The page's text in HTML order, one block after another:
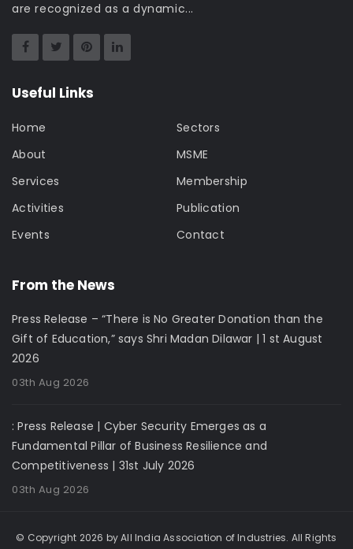
are recognized as a dynamic...
Useful Links
Home
About
Services
Activities
Events
Sectors
MSME
Membership
Publication
Contact
From the News
Press Release – “There is No Greater Donation than the
Gift of Education,” says Shri Madan Dilawar | 1 st August
2026
03th Aug 2026
: Press Release | Cyber Security Emerges as a
Fundamental Pillar of Business Resilience and
Competitiveness | 31st July 2026
03th Aug 2026
© Copyright 2026 by All India Association of Industries. All Rights